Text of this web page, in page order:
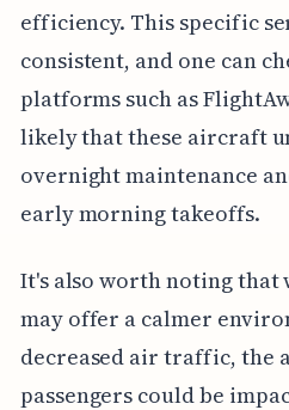
efficiency. This specific
consistent, and one can
platforms such as
likely that these aircraft
overnight maintenance
early morning takeoffs.
It's also worth noting
may offer a calmer
decreased air traffic, the
passengers could be